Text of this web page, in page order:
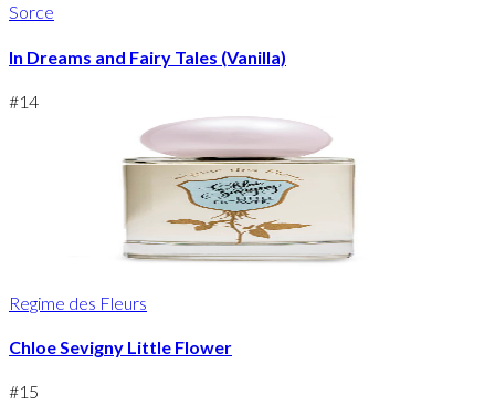
Sorce
In Dreams and Fairy Tales (Vanilla)
#14
Regime des Fleurs
Chloe Sevigny Little Flower
#15